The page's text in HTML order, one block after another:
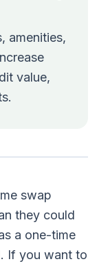
amenities,
value,
swap
they could
a one-time
If you want to